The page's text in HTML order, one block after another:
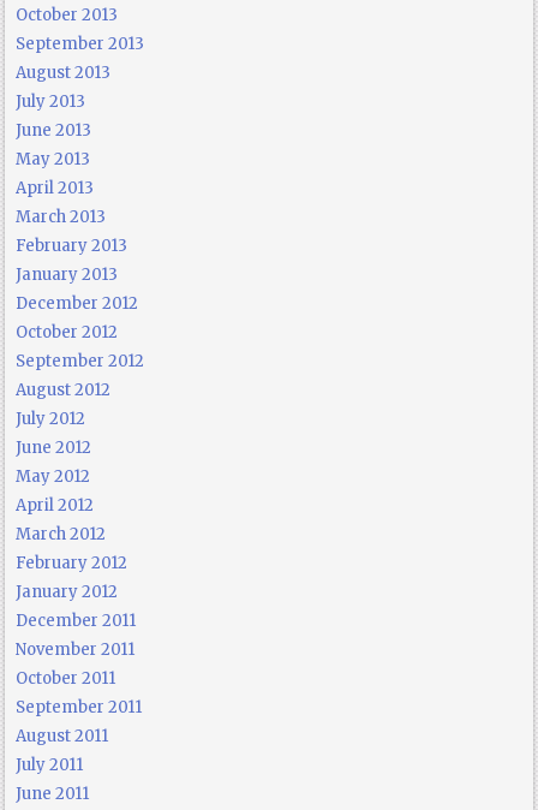
October 2013
September 2013
August 2013
July 2013
June 2013
May 2013
April 2013
March 2013
February 2013
January 2013
December 2012
October 2012
September 2012
August 2012
July 2012
June 2012
May 2012
April 2012
March 2012
February 2012
January 2012
December 2011
November 2011
October 2011
September 2011
August 2011
July 2011
June 2011